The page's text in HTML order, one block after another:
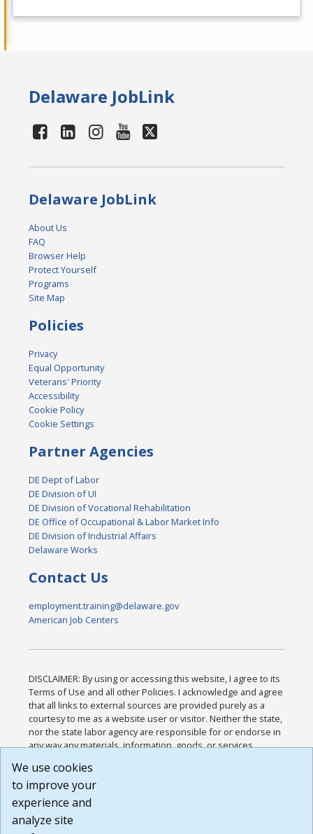
Delaware JobLink
Delaware JobLink
About Us
FAQ
Browser Help
Protect Yourself
Programs
Site Map
Policies
Privacy
Equal Opportunity
Veterans' Priority
Accessibility
Cookie Policy
Cookie Settings
Partner Agencies
DE Dept of Labor
DE Division of UI
DE Division of Vocational Rehabilitation
DE Office of Occupational & Labor Market Info
DE Division of Industrial Affairs
Delaware Works
Contact Us
employment.training@delaware.gov
American Job Centers
DISCLAIMER: By using or accessing this website, I agree to its
Terms of Use and all other Policies. I acknowledge and agree
that all links to external sources are provided purely as a
courtesy to me as a website user or visitor. Neither the state,
nor the state labor agency are responsible for or endorse in
any way any materials, information, goods, or services
or any other practices of such sites. I acknowledge and
agree that the Terms of Use and all other Policies for this
Website are available to me, and I have read the
Build: 185cbd2bac10e1bc83ab283352c24c0a9f3fd098 ,
We use cookies
to improve your
experience and
analyze site